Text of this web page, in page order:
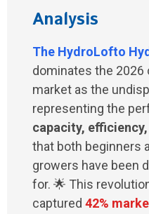
Analysis
The HydroLofto
dominates the 2026
market as the
representing the
capacity,
that both beginners
growers have been
for. 🌟 This
captured 42%